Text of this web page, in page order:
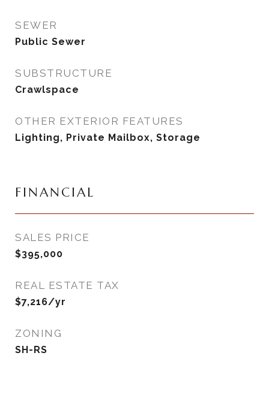
SEWER
Public Sewer
SUBSTRUCTURE
Crawlspace
OTHER EXTERIOR FEATURES
Lighting, Private Mailbox, Storage
FINANCIAL
SALES PRICE
$395,000
REAL ESTATE TAX
$7,216/yr
ZONING
SH-RS